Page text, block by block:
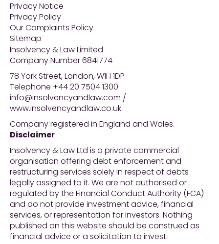
Privacy Notice
Privacy Policy
Our Complaints Policy
Sitemap
Insolvency & Law Limited
Company Number 6841774
78 York Street, London, W1H 1DP
Telephone +44 20 7504 1300
info@insolvencyandlaw.com /
www.insolvencyandlaw.co.uk
Company registered in England and Wales.
Disclaimer
Insolvency & Law Ltd is a private commercial
organisation offering debt enforcement and
restructuring services solely in respect of debts
legally assigned to it. We are not authorised or
regulated by the Financial Conduct Authority (FCA)
and do not provide investment advice, financial
services, or representation for investors. Nothing
published on this website should be construed as
financial advice or a solicitation to invest.